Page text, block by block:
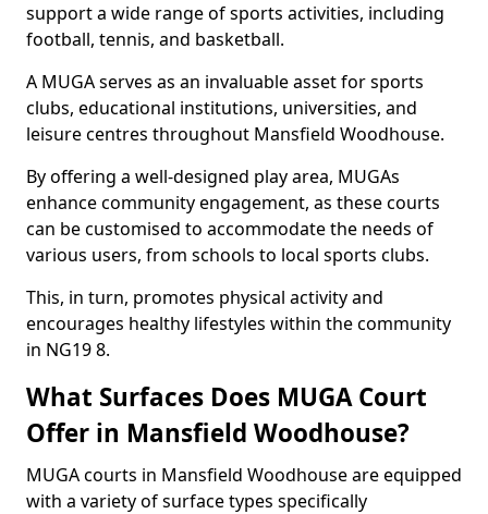
support a wide range of sports activities, including
football, tennis, and basketball.
A MUGA serves as an invaluable asset for sports
clubs, educational institutions, universities, and
leisure centres throughout Mansfield Woodhouse.
By offering a well-designed play area, MUGAs
enhance community engagement, as these courts
can be customised to accommodate the needs of
various users, from schools to local sports clubs.
This, in turn, promotes physical activity and
encourages healthy lifestyles within the community
in NG19 8.
What Surfaces Does MUGA Court
Offer in Mansfield Woodhouse?
MUGA courts in Mansfield Woodhouse are equipped
with a variety of surface types specifically